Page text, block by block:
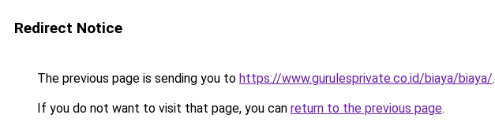
Redirect Notice
The previous page is sending you to https://www.gurulesprivate.co.id/biaya/biaya/.
If you do not want to visit that page, you can return to the previous page.